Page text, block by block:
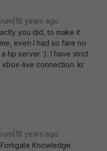
years ago
you did, to make it
even I had so fare no
hp server :). I have strict
xbox-live connection. kr
years ago
Knowledge